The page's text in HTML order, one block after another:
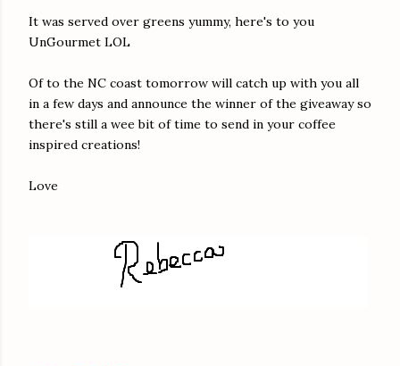
It was served over greens yummy, here's to you
UnGourmet LOL
Of to the NC coast tomorrow will catch up with you all
in a few days and announce the winner of the giveaway so
there's still a wee bit of time to send in your coffee
inspired creations!
Love